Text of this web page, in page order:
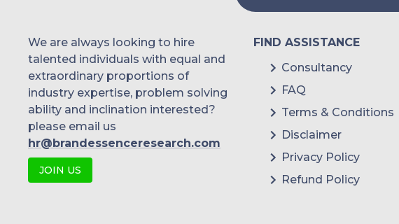
We are always looking to hire
talented individuals with equal and
extraordinary proportions of
industry expertise, problem solving
ability and inclination interested?
please email us
hr@brandessenceresearch.com
JOIN US
FIND ASSISTANCE
Consultancy
FAQ
Terms & Conditions
Disclaimer
Privacy Policy
Refund Policy